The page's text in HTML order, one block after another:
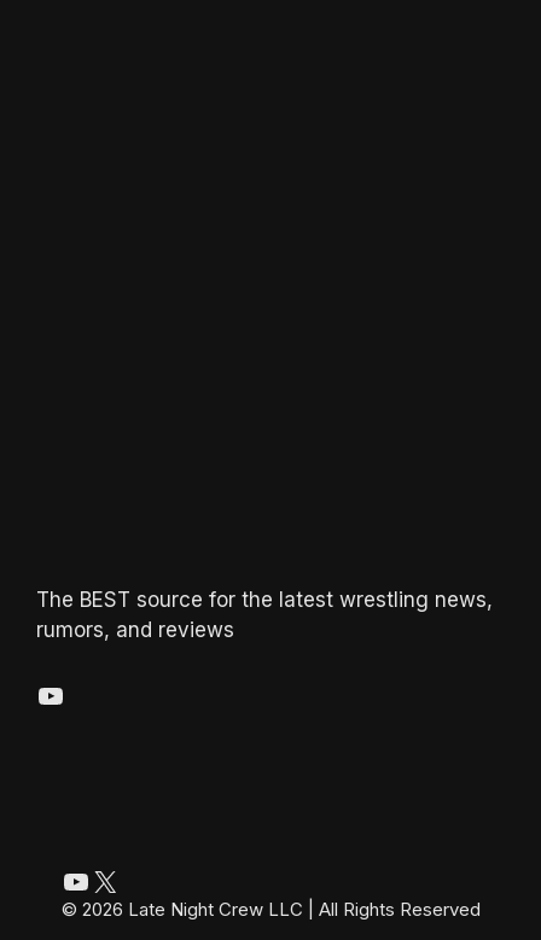
The BEST source for the latest wrestling news,
rumors, and reviews
YouTube
YouTube
X
© 2026 Late Night Crew LLC | All Rights Reserved